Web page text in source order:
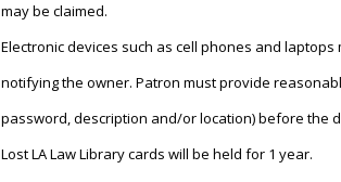
may be claimed.
Electronic devices such as cell phones and
notifying the owner. Patron must provide
password, description and/or location) before the
Lost LA Law Library cards will be held for 1 year.